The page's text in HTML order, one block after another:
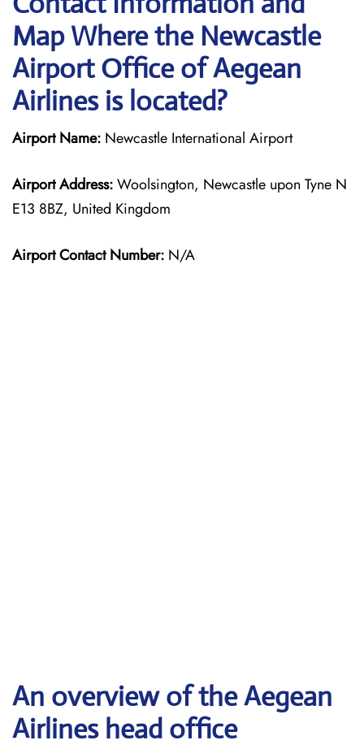
Map Where the Newcastle
Airport Office of Aegean
Airlines is located?
Airport Name: Newcastle International Airport
Airport Address:Woolsington, Newcastle upon Tyne N
E13 8BZ, United Kingdom
Airport Contact Number: N/A
An overview of the Aegean
Airlines head office